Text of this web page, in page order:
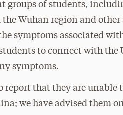
groups of students,
Wuhan region and other
symptoms associated
to connect with the
symptoms.
report that they are unable
we have advised them